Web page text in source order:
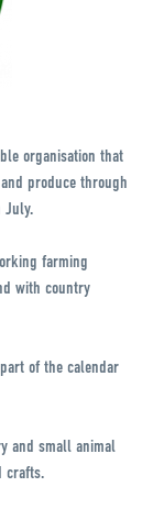
organisation that
produce through
July.
farming
with country
of the calendar
and small animal
crafts.